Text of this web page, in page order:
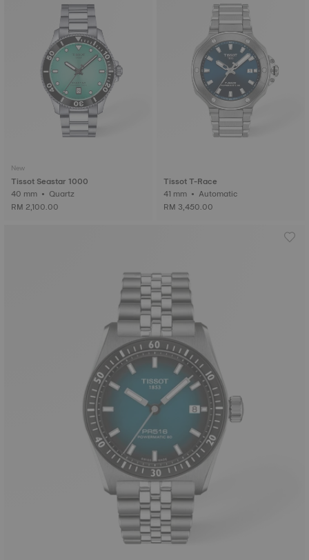
New
Tissot Seastar 1000
40 mm • Quartz
RM 2,100.00
Tissot T-Race
41 mm • Automatic
RM 3,450.00